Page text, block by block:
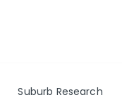
Suburb Research